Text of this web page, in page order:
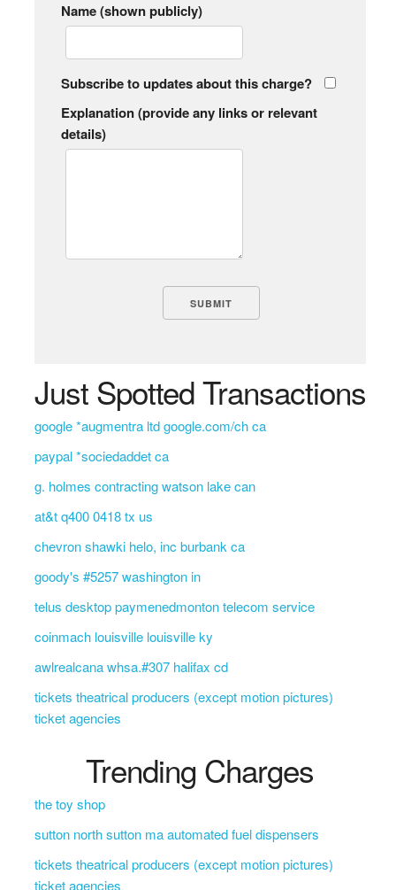
Name (shown publicly)
Subscribe to updates about this charge?
Explanation (provide any links or relevant
details)
Just Spotted Transactions
google *augmentra ltd google.com/ch ca
paypal *sociedaddet ca
g. holmes contracting watson lake can
at&t q400 0418 tx us
chevron shawki helo, inc burbank ca
goody's #5257 washington in
telus desktop paymenedmonton telecom service
coinmach louisville louisville ky
awlrealcana whsa.#307 halifax cd
tickets theatrical producers (except motion pictures)
ticket agencies
Trending Charges
the toy shop
sutton north sutton ma automated fuel dispensers
tickets theatrical producers (except motion pictures)
ticket agencies